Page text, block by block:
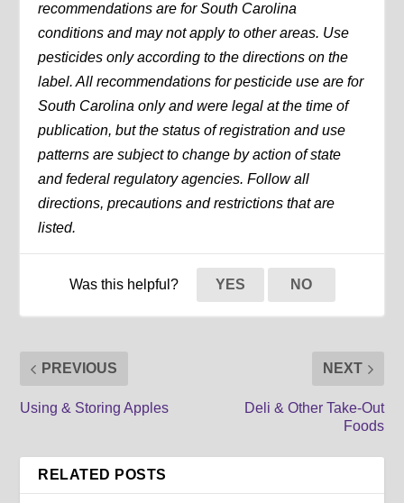
recommendations are for South Carolina
conditions and may not apply to other areas. Use
pesticides only according to the directions on the
label. All recommendations for pesticide use are for
South Carolina only and were legal at the time of
publication, but the status of registration and use
patterns are subject to change by action of state
and federal regulatory agencies. Follow all
directions, precautions and restrictions that are
listed.
Was this helpful? YES NO
PREVIOUS
Using & Storing Apples
NEXT
Deli & Other Take-Out
Foods
RELATED POSTS